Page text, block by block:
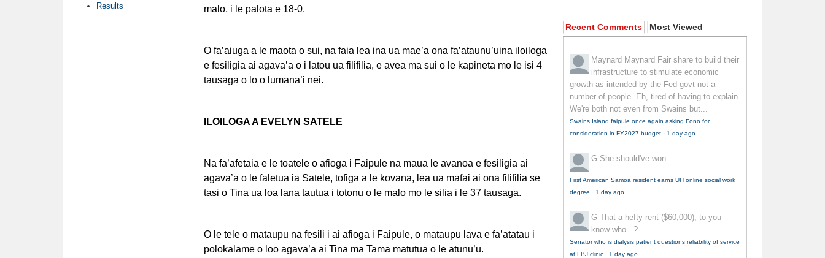
Results
malo, i le palota e 18-0.
O fa’aiuga a le maota o sui, na faia lea ina ua mae’a ona fa’ataunu’uina iloiloga
e fesiligia ai agava’a o i latou ua filifilia, e avea ma sui o le kapineta mo le isi 4
tausaga o lo o lumana’i nei.
ILOILOGA A EVELYN SATELE
Na fa’afetaia e le toatele o afioga i Faipule na maua le avanoa e fesiligia ai
agava’a o le faletua ia Satele, tofiga a le kovana, lea ua mafai ai ona filifilia se
tasi o Tina ua loa lana tautua i totonu o le malo mo le silia i le 37 tausaga.
O le tele o mataupu na fesili i ai afioga i Faipule, o mataupu lava e fa’atatau i
polokalame o loo agava’a ai Tina ma Tama matutua o le atunu’u.
Recent Comments Most Viewed
Maynard Maynard Fair share to build their
infrastructure to stimulate economic
growth as intended by the Fed govt not a
number of people. Eh, tired of having to explain.
We're both not even from Swains but...
Swains Island faipule once again asking Fono for
consideration in FY2027 budget · 1 day ago
G She should've won.
First American Samoa resident earns UH online social work
degree · 1 day ago
G That a hefty rent ($60,000), to you
know who...?
Senator who is dialysis patient questions reliability of service
at LBJ clinic · 1 day ago